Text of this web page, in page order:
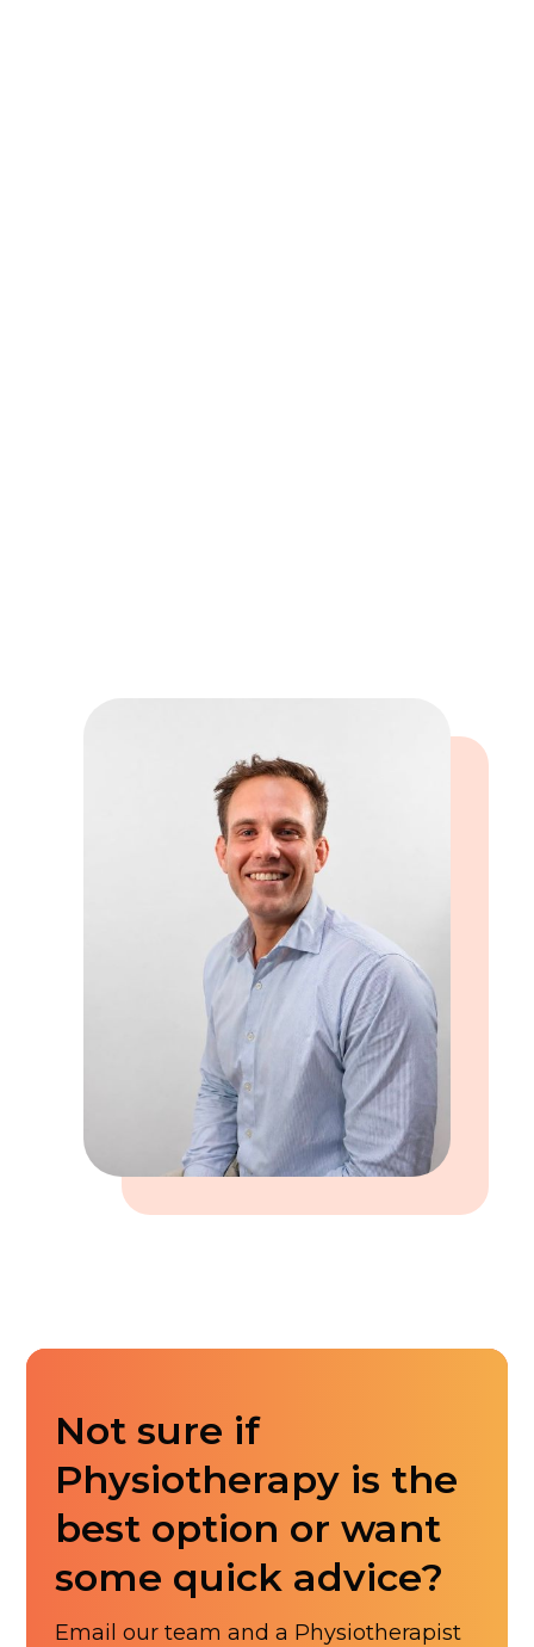
Not sure if
Physiotherapy is the
best option or want
some quick advice?
Email our team and a Physiotherapist